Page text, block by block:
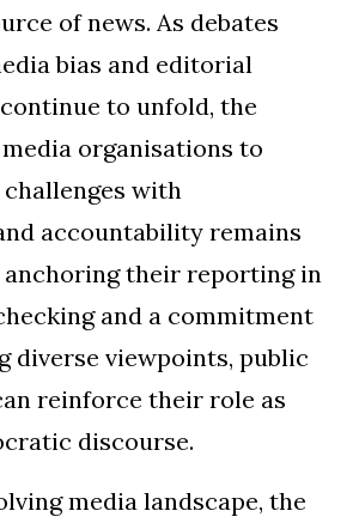
of news. As debates
bias and editorial
to unfold, the
organisations to
with
accountability remains
anchoring their reporting in
and a commitment
diverse viewpoints, public
reinforce their role as
discourse.
media landscape, the